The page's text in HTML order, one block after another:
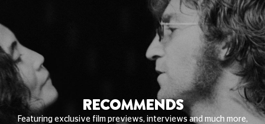
RECOMMENDS
Featuring exclusive film previews, interviews and much more,